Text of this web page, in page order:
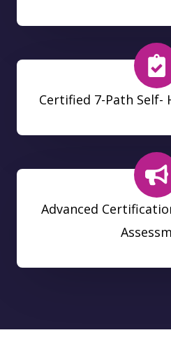
Certified 7-Path Self-
Advanced